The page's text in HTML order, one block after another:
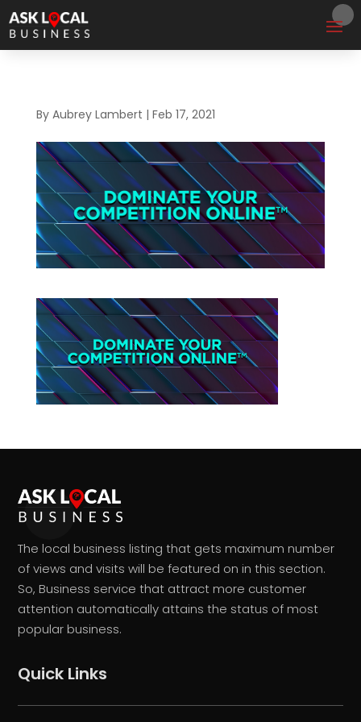
By Aubrey Lambert | Feb 17, 2021
The local business listing that gets maximum number
of views and visits will be featured on in this section.
So, Business service that attract more customer
attention automatically attains the status of most
popular business.
Quick Links